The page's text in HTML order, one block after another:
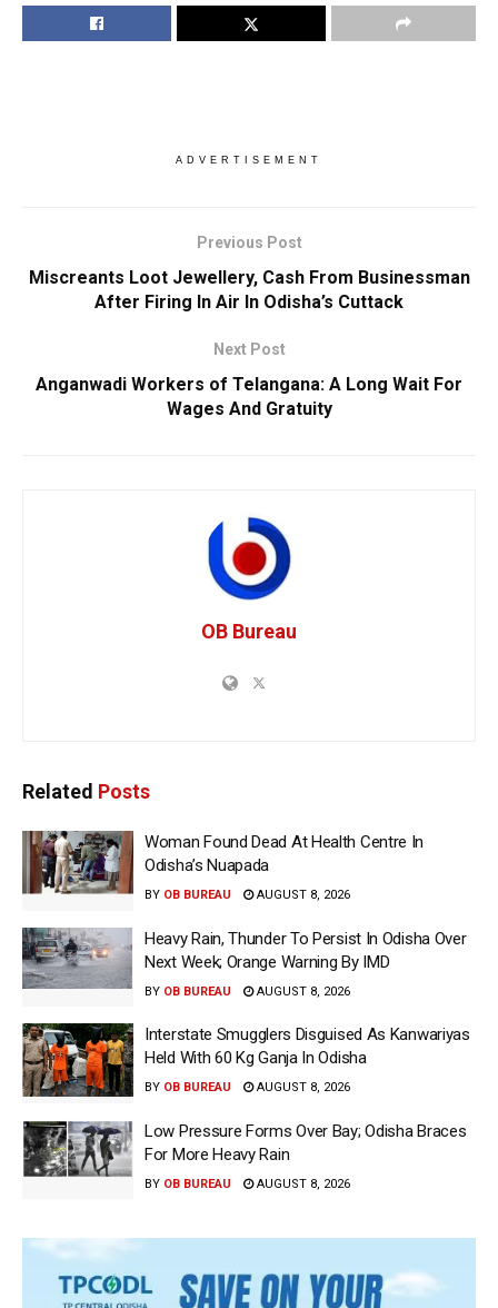
ADVERTISEMENT
Previous Post
Miscreants Loot Jewellery, Cash From Businessman
After Firing In Air In Odisha’s Cuttack
Next Post
Anganwadi Workers of Telangana: A Long Wait For
Wages And Gratuity
OB Bureau
Related Posts
Woman Found Dead At Health Centre In
Odisha’s Nuapada
BY OB BUREAU AUGUST 8, 2026
Heavy Rain, Thunder To Persist In Odisha Over
Next Week; Orange Warning By IMD
BY OB BUREAU AUGUST 8, 2026
Interstate Smugglers Disguised As Kanwariyas
Held With 60 Kg Ganja In Odisha
BY OB BUREAU AUGUST 8, 2026
Low Pressure Forms Over Bay; Odisha Braces
For More Heavy Rain
BY OB BUREAU AUGUST 8, 2026